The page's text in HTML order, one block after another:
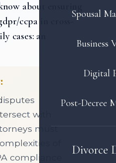
Spousal
Business
Digital
Post-Decree
Divorce
about ensuring
ccpa in cross-
cases: an
with
must
of
compliance